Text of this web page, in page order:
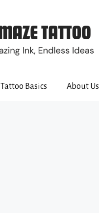
Tattoo Basics About Us